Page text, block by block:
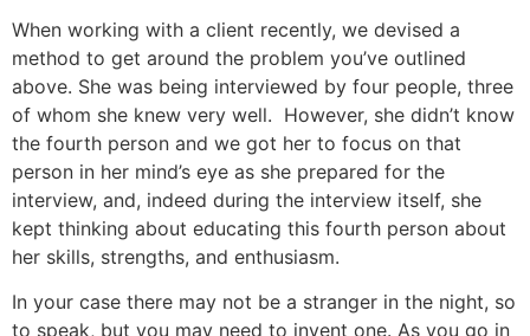
When working with a client recently, we devised a
method to get around the problem you’ve outlined
above. She was being interviewed by four people, three
of whom she knew very well. However, she didn’t know
the fourth person and we got her to focus on that
person in her mind’s eye as she prepared for the
interview, and, indeed during the interview itself, she
kept thinking about educating this fourth person about
her skills, strengths, and enthusiasm.
In your case there may not be a stranger in the night, so
to speak, but you may need to invent one. As you go in